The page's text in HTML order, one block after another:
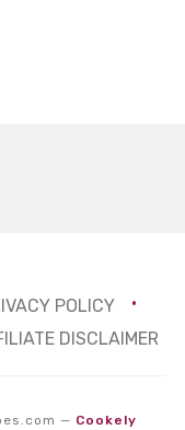
POLICY
DISCLAIMER
— Cookely